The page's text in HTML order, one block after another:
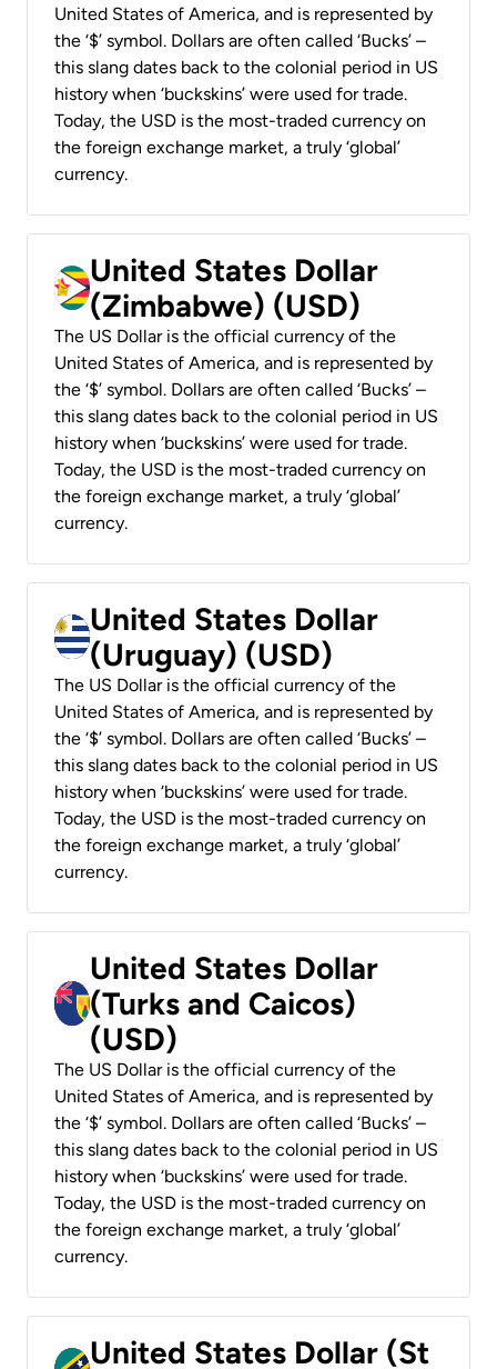
United States of America, and is represented by
the ‘$’ symbol. Dollars are often called ‘Bucks’ –
this slang dates back to the colonial period in US
history when ‘buckskins’ were used for trade.
Today, the USD is the most-traded currency on
the foreign exchange market, a truly ‘global’
currency.
United States Dollar
(Zimbabwe) (USD)
The US Dollar is the official currency of the
United States of America, and is represented by
the ‘$’ symbol. Dollars are often called ‘Bucks’ –
this slang dates back to the colonial period in US
history when ‘buckskins’ were used for trade.
Today, the USD is the most-traded currency on
the foreign exchange market, a truly ‘global’
currency.
United States Dollar
(Uruguay) (USD)
The US Dollar is the official currency of the
United States of America, and is represented by
the ‘$’ symbol. Dollars are often called ‘Bucks’ –
this slang dates back to the colonial period in US
history when ‘buckskins’ were used for trade.
Today, the USD is the most-traded currency on
the foreign exchange market, a truly ‘global’
currency.
United States Dollar
(Turks and Caicos)
(USD)
The US Dollar is the official currency of the
United States of America, and is represented by
the ‘$’ symbol. Dollars are often called ‘Bucks’ –
this slang dates back to the colonial period in US
history when ‘buckskins’ were used for trade.
Today, the USD is the most-traded currency on
the foreign exchange market, a truly ‘global’
currency.
United States Dollar (St